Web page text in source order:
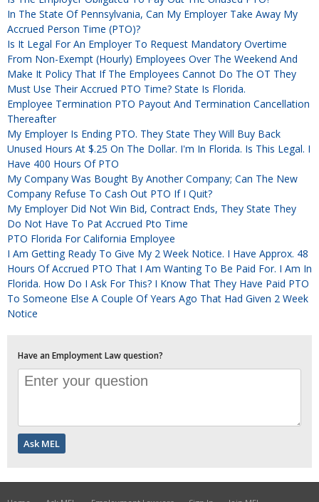
In The State Of Pennsylvania, Can My Employer Take Away My
Accrued Person Time (PTO)?
Is It Legal For An Employer To Request Mandatory Overtime
From Non-Exempt (hourly) Employees Over The Weekend And
Make It Policy That If The Employees Cannot Do The OT They
Must Use Their Accrued PTO Time? State Is Florida.
Employee Termination PTO Payout And Termination Cancellation
Thereafter
My Employer Is Ending PTO. They State They Will Buy Back
Unused Hours At $.25 On The Dollar. I'm In Florida. Is This Legal. I
Have 400 Hours Of PTO
My Company Was Bought By Another Company; Can The New
Company Refuse To Cash Out PTO If I Quit?
My Employer Did Not Win Bid, Contract Ends, They State They
Do Not Have To Pat Accrued Pto Time
PTO Florida For California Employee
I Am Getting Ready To Give My 2 Week Notice. I Have Approx. 48
Hours Of Accrued PTO That I Am Wanting To Be Paid For. I Am In
Florida. How Do I Ask For This? I Know That They Have Paid PTO
To Someone Else A Couple Of Years Ago That Had Given 2 Week
Notice
Have an Employment Law question?